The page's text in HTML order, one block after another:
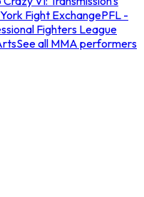
Fight ExchangePFL -
Fighters League
See all MMA performers